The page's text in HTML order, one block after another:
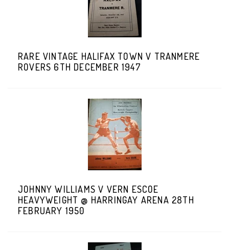
RARE VINTAGE HALIFAX TOWN V TRANMERE
ROVERS 6TH DECEMBER 1947
JOHNNY WILLIAMS V VERN ESCOE
HEAVYWEIGHT @ HARRINGAY ARENA 28TH
FEBRUARY 1950